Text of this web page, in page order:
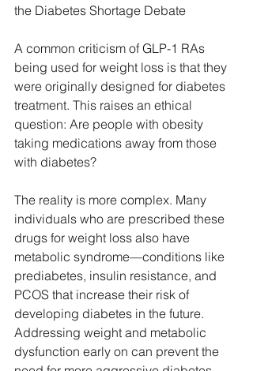
the Diabetes Shortage Debate
A common criticism of GLP-1 RAs
being used for weight loss is that they
were originally designed for diabetes
treatment. This raises an ethical
question: Are people with obesity
taking medications away from those
with diabetes?
The reality is more complex. Many
individuals who are prescribed these
drugs for weight loss also have
metabolic syndrome—conditions like
prediabetes, insulin resistance, and
PCOS that increase their risk of
developing diabetes in the future.
Addressing weight and metabolic
dysfunction early on can prevent the